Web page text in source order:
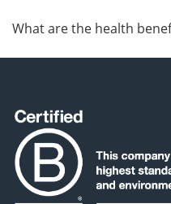
What are the health